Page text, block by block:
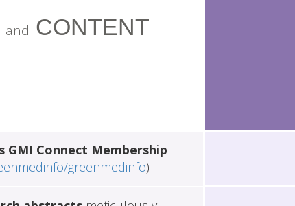
and CONTENT
GMI Connect Membership
greenmedinfo)